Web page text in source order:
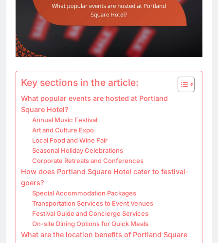
Key sections in the article:
What popular events are hosted at Portland
Square Hotel?
Annual Music Festival
Art and Culture Expo
Local Food and Wine Fair
Seasonal Holiday Celebrations
Corporate Retreats and Conferences
How does Portland Square Hotel cater to festival-
goers?
Special Accommodation Packages
Transportation Services to Event Venues
Festival Guide and Concierge Services
On-site Dining Options for Quick Meals
What are the location benefits of Portland Square